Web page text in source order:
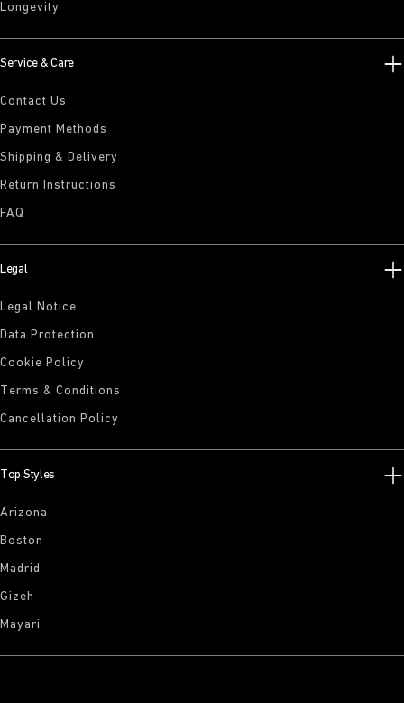
Longevity
Service & Care
Contact Us
Payment Methods
Shipping & Delivery
Return Instructions
FAQ
Legal
Legal Notice
Data Protection
Cookie Policy
Terms & Conditions
Cancellation Policy
Top Styles
Arizona
Boston
Madrid
Gizeh
Mayari